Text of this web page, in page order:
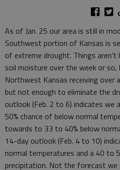
As of Jan. 25 our area is still in
Southwest portion of Kansas is
of extreme drought. Things
soil moisture over the week or
Northwest Kansas receiving over
but not enough to eliminate the
outlook (Feb. 2 to 6) indicates we
50% chance of below normal
towards to 33 to 40% below
14-day outlook (Feb. 4 to 10)
normal temperatures and a 40 to
precipitation. Not the forecast